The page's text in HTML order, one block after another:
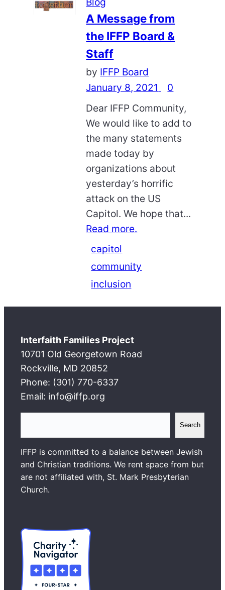
A Message from
the IFFP Board &
Staff
by IFFP Board
January 8, 2021
0
Dear IFFP Community,
We would like to add to
the many statements
made today by
organizations about
yesterday’s horrific
attack on the US
Capitol. We hope that...
Read more.
capitol
community
inclusion
Interfaith Families Project
10701 Old Georgetown Road
Rockville, MD 20852
Phone: (301) 770-6337
Email: info@iffp.org
a
r
c
h
Search
IFFP is committed to a balance between Jewish
and Christian traditions. We rent space from but
are not affiliated with, St. Mark Presbyterian
Church.